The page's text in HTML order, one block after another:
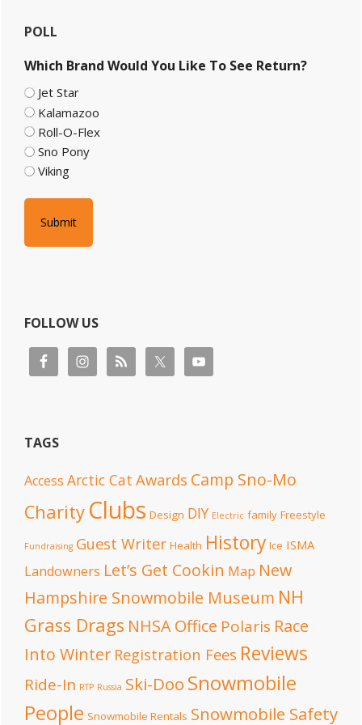
Primary
Sidebar
POLL
Which Brand Would You Like To See Return?
Jet Star
Kalamazoo
Roll-O-Flex
Sno Pony
Viking
FOLLOW US
TAGS
Access Arctic Cat Awards Camp Sno-Mo
Charity Clubs Design DIY Electric family Freestyle
Fundraising Guest Writer Health History Ice ISMA
Landowners Let’s Get Cookin Map New
Hampshire Snowmobile Museum NH
Grass Drags NHSA Office Polaris Race
Into Winter Registration Fees Reviews
Ride-In RTP Russia Ski-Doo Snowmobile
People Snowmobile Rentals Snowmobile Safety